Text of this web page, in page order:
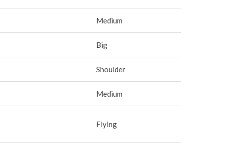
Medium
Big
Shoulder
Medium
Flying